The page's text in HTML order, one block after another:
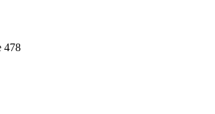
478